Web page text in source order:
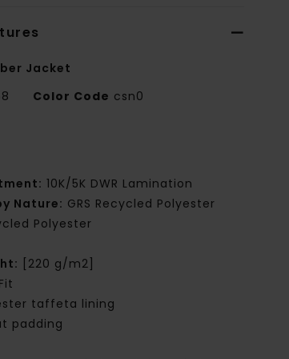
Jacket
Color Code csn0
10K/5K DWR Lamination
Nature: GRS Recycled Polyester
Polyester
[220 g/m2]
taffeta lining
padding